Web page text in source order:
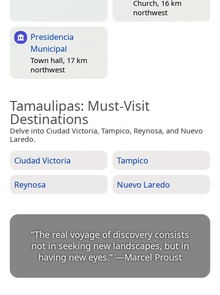
Church, 16 km
northwest
Presidencia
Municipal
Town hall, 17 km
northwest
Tamaulipas: Must-Visit
Destinations
Delve into Ciudad Victoria, Tampico, Reynosa, and Nuevo
Laredo.
Ciudad Victoria Tampico
Reynosa Nuevo Laredo
“The real voyage of discovery consists
not in seeking new landscapes, but in
having new eyes.” —Marcel Proust